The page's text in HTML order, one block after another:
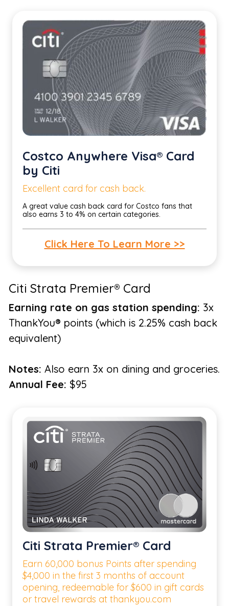
Costco Anywhere Visa® Card
by Citi
Excellent card for cash back.
A great value cash back card for Costco fans that
also earns 3 to 4% on certain categories.
Click Here To Learn More >>
Citi Strata Premier® Card
Earning rate on gas station spending: 3x
ThankYou® points (which is 2.25% cash back
equivalent)
Notes: Also earn 3x on dining and groceries.
Annual Fee: $95
Citi Strata Premier® Card
Earn 60,000 bonus Points after spending
$4,000 in the first 3 months of account
opening, redeemable for $600 in gift cards
or travel rewards at thankyou.com